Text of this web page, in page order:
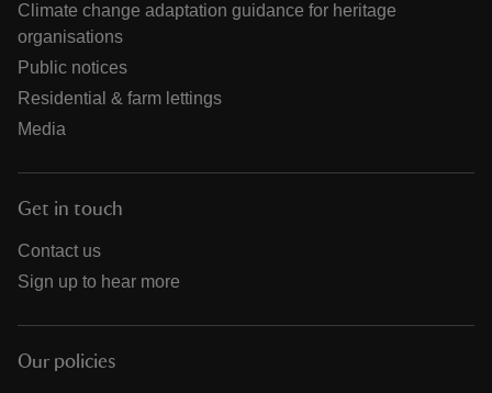
Climate change adaptation guidance for heritage
organisations
Public notices
Residential & farm lettings
Media
Get in touch
Contact us
Sign up to hear more
Our policies